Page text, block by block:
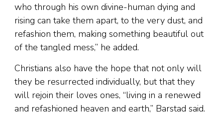
who through his own divine-human dying and
rising can take them apart, to the very dust, and
refashion them, making something beautiful out
of the tangled mess,” he added.
Christians also have the hope that not only will
they be resurrected individually, but that they
will rejoin their loves ones, “living in a renewed
and refashioned heaven and earth,” Barstad said.